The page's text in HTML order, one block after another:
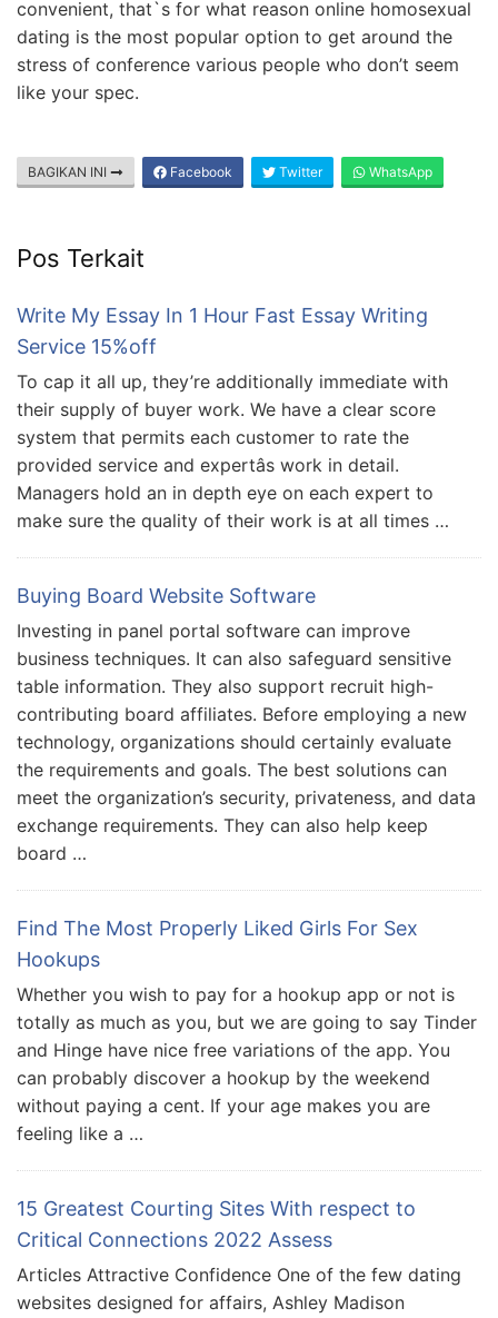
convenient, that`s for what reason online homosexual
dating is the most popular option to get around the
stress of conference various people who don’t seem
like your spec.
BAGIKAN INI Facebook Twitter WhatsApp
Pos Terkait
Write My Essay In 1 Hour Fast Essay Writing
Service 15%off
To cap it all up, they’re additionally immediate with
their supply of buyer work. We have a clear score
system that permits each customer to rate the
provided service and expertâs work in detail.
Managers hold an in depth eye on each expert to
make sure the quality of their work is at all times …
Buying Board Website Software
Investing in panel portal software can improve
business techniques. It can also safeguard sensitive
table information. They also support recruit high-
contributing board affiliates. Before employing a new
technology, organizations should certainly evaluate
the requirements and goals. The best solutions can
meet the organization’s security, privateness, and data
exchange requirements. They can also help keep
board …
Find The Most Properly Liked Girls For Sex
Hookups
Whether you wish to pay for a hookup app or not is
totally as much as you, but we are going to say Tinder
and Hinge have nice free variations of the app. You
can probably discover a hookup by the weekend
without paying a cent. If your age makes you are
feeling like a …
15 Greatest Courting Sites With respect to
Critical Connections 2022 Assess
Articles Attractive Confidence One of the few dating
websites designed for affairs, Ashley Madison